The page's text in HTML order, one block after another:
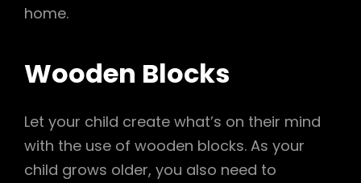
home.
Wooden Blocks
Let your child create what’s on their mind
with the use of wooden blocks. As your
child grows older, you also need to